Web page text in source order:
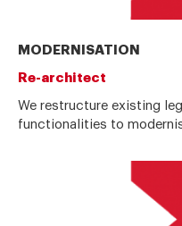
MODERNISATION
Re-architect
We restructure existing
functionalities to